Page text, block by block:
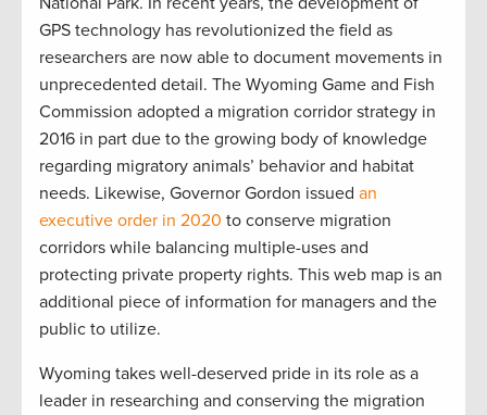
GPS technology has revolutionized the field as
researchers are now able to document movements in
unprecedented detail. The Wyoming Game and Fish
Commission adopted a migration corridor strategy in
2016 in part due to the growing body of knowledge
regarding migratory animals’ behavior and habitat
needs. Likewise, Governor Gordon issued an
executive order in 2020 to conserve migration
corridors while balancing multiple-uses and
protecting private property rights. This web map is an
additional piece of information for managers and the
public to utilize.
Wyoming takes well-deserved pride in its role as a
leader in researching and conserving the migration